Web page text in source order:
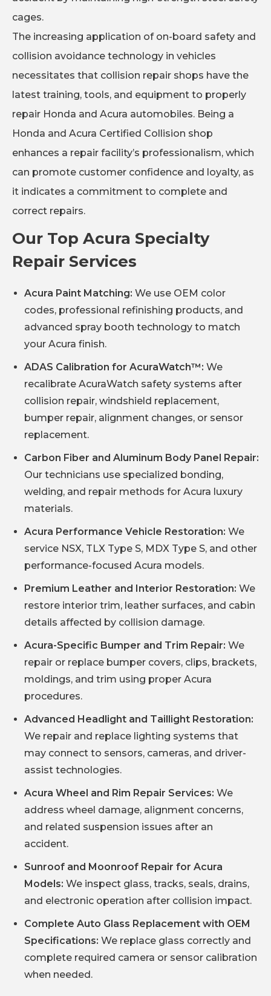
cages.
The increasing application of on-board safety and
collision avoidance technology in vehicles
necessitates that collision repair shops have the
latest training, tools, and equipment to properly
repair Honda and Acura automobiles. Being a
Honda and Acura Certified Collision shop
enhances a repair facility’s professionalism, which
can promote customer confidence and loyalty, as
it indicates a commitment to complete and
correct repairs.
Our Top Acura Specialty
Repair Services
Acura Paint Matching: We use OEM color
codes, professional refinishing products, and
advanced spray booth technology to match
your Acura finish.
ADAS Calibration for AcuraWatch™: We
recalibrate AcuraWatch safety systems after
collision repair, windshield replacement,
bumper repair, alignment changes, or sensor
replacement.
Carbon Fiber and Aluminum Body Panel Repair:
Our technicians use specialized bonding,
welding, and repair methods for Acura luxury
materials.
Acura Performance Vehicle Restoration: We
service NSX, TLX Type S, MDX Type S, and other
performance-focused Acura models.
Premium Leather and Interior Restoration: We
restore interior trim, leather surfaces, and cabin
details affected by collision damage.
Acura-Specific Bumper and Trim Repair: We
repair or replace bumper covers, clips, brackets,
moldings, and trim using proper Acura
procedures.
Advanced Headlight and Taillight Restoration:
We repair and replace lighting systems that
may connect to sensors, cameras, and driver-
assist technologies.
Acura Wheel and Rim Repair Services: We
address wheel damage, alignment concerns,
and related suspension issues after an
accident.
Sunroof and Moonroof Repair for Acura
Models: We inspect glass, tracks, seals, drains,
and electronic operation after collision impact.
Complete Auto Glass Replacement with OEM
Specifications: We replace glass correctly and
complete required camera or sensor calibration
when needed.